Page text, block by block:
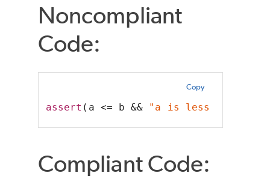
Noncompliant
Code:
Copy
assert (a <= b && "a is less than b"
Compliant Code: